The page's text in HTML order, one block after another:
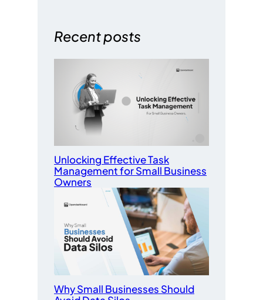
Recent posts
Unlocking Effective Task
Management for Small Business
Owners
Why Small Businesses Should